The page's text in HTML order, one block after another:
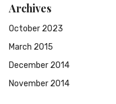
Archives
October 2023
March 2015
December 2014
November 2014